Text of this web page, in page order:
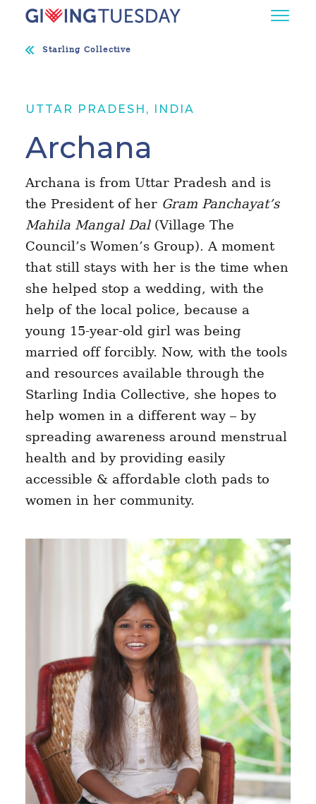
Starling Collective
UTTAR PRADESH, INDIA
Archana
Archana is from Uttar Pradesh and is
the President of her Gram Panchayat’s
Mahila Mangal Dal (Village The
Council’s Women’s Group). A moment
that still stays with her is the time when
she helped stop a wedding, with the
help of the local police, because a
young 15-year-old girl was being
married off forcibly. Now, with the tools
and resources available through the
Starling India Collective, she hopes to
help women in a different way – by
spreading awareness around menstrual
health and by providing easily
accessible & affordable cloth pads to
women in her community.